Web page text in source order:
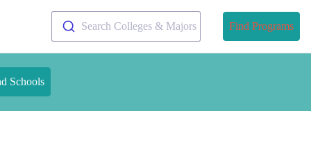
Search Colleges & Majors Find Programs
Schools